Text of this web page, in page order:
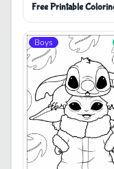
Free Printable
Boys